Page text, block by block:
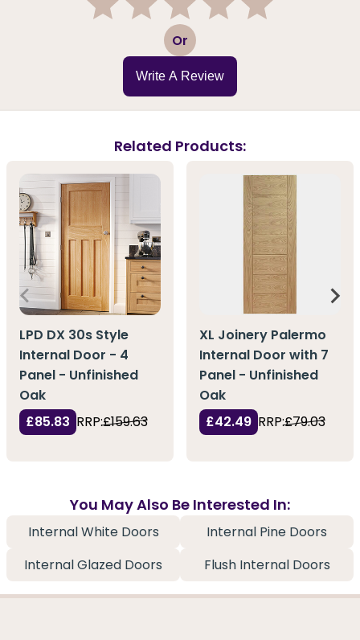
3 Or
Write A Review
Related Products:
LPD DX 30s Style
Internal Door - 4
Panel - Unfinished
Oak
£85.83 RRP:£159.63
XL Joinery Palermo
Internal Door with 7
Panel - Unfinished
Oak
£42.49 RRP:£79.03
You May Also Be Interested In:
Internal White Doors
Internal Pine Doors
Internal Glazed Doors
Flush Internal Doors